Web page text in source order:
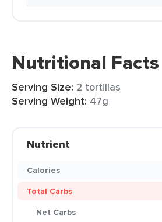
Nutritional Facts
Serving Size: 2 tortillas
Serving Weight: 47g
Nutrient
Calories
Total Carbs
Net Carbs